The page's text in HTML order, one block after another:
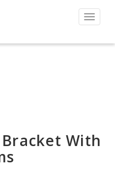
Toggle
With